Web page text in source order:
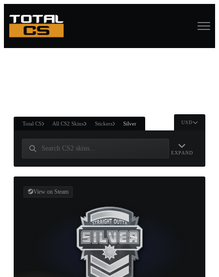
ANDWIN
Total CS All CS2 Skins Stickers Silver USD
EXPAND
View on Steam